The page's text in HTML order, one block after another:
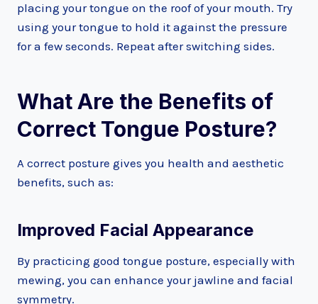
placing your tongue on the roof of your mouth. Try
using your tongue to hold it against the pressure
for a few seconds. Repeat after switching sides.
What Are the Benefits of
Correct Tongue Posture?
A correct posture gives you health and aesthetic
benefits, such as:
Improved Facial Appearance
By practicing good tongue posture, especially with
mewing, you can enhance your jawline and facial
symmetry.